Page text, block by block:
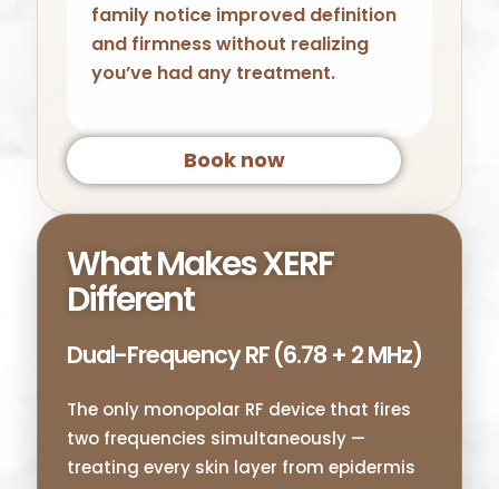
family notice improved definition
and firmness without realizing
you’ve had any treatment.
Book now
What Makes XERF
Different
Dual-Frequency RF (6.78 + 2 MHz)
The only monopolar RF device that fires
two frequencies simultaneously —
treating every skin layer from epidermis